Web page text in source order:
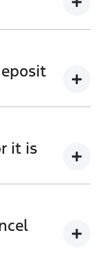
card
your card
it is